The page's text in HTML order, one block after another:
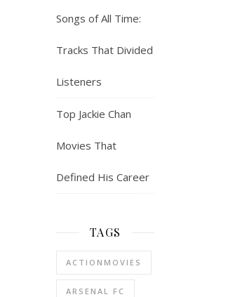
Songs of All Time:
Tracks That Divided
Listeners
Top Jackie Chan
Movies That
Defined His Career
TAGS
ACTIONMOVIES
ARSENAL FC